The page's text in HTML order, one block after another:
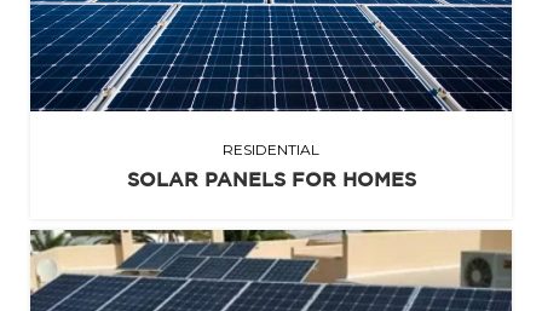
RESIDENTIAL
SOLAR PANELS FOR HOMES